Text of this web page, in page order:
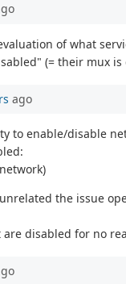
of what
(= their mux is
ago
to enable/disable
the issue
disabled for no